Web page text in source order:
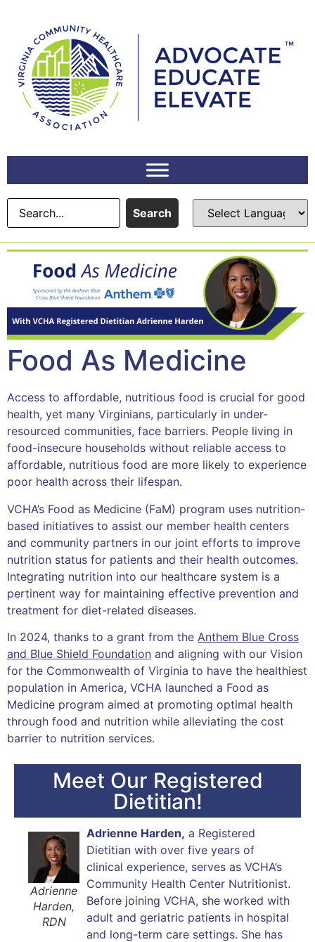
Search
Food As Medicine
Access to affordable, nutritious food is crucial for good
health, yet many Virginians, particularly in under-
resourced communities, face barriers. People living in
food-insecure households without reliable access to
affordable, nutritious food are more likely to experience
poor health across their lifespan.
VCHA’s Food as Medicine (FaM) program uses nutrition-
based initiatives to assist our member health centers
and community partners in our joint efforts to improve
nutrition status for patients and their health outcomes.
Integrating nutrition into our healthcare system is a
pertinent way for maintaining effective prevention and
treatment for diet-related diseases.
In 2024, thanks to a grant from the Anthem Blue Cross
and Blue Shield Foundation and aligning with our Vision
for the Commonwealth of Virginia to have the healthiest
population in America, VCHA launched a Food as
Medicine program aimed at promoting optimal health
through food and nutrition while alleviating the cost
barrier to nutrition services.
Meet Our Registered
Dietitian!
Adrienne
Harden,
RDN
Adrienne Harden, a Registered
Dietitian with over five years of
clinical experience, serves as VCHA’s
Community Health Center Nutritionist.
Before joining VCHA, she worked with
adult and geriatric patients in hospital
and long-term care settings. She has